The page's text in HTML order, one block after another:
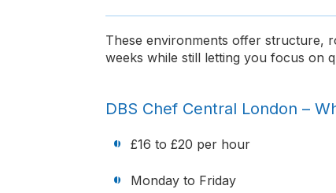
These environments offer structure,
weeks while still letting you focus on
DBS Chef Central London –
£16 to £20 per hour
Monday to Friday